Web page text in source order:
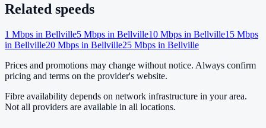
Related speeds
1 Mbps in Bellville5 Mbps in Bellville10 Mbps in Bellville15 Mbps
in Bellville20 Mbps in Bellville25 Mbps in Bellville
Prices and promotions may change without notice. Always confirm
pricing and terms on the provider's website.
Fibre availability depends on network infrastructure in your area.
Not all providers are available in all locations.